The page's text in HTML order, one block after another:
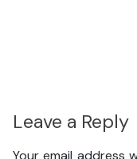
Leave a Reply
Your email address